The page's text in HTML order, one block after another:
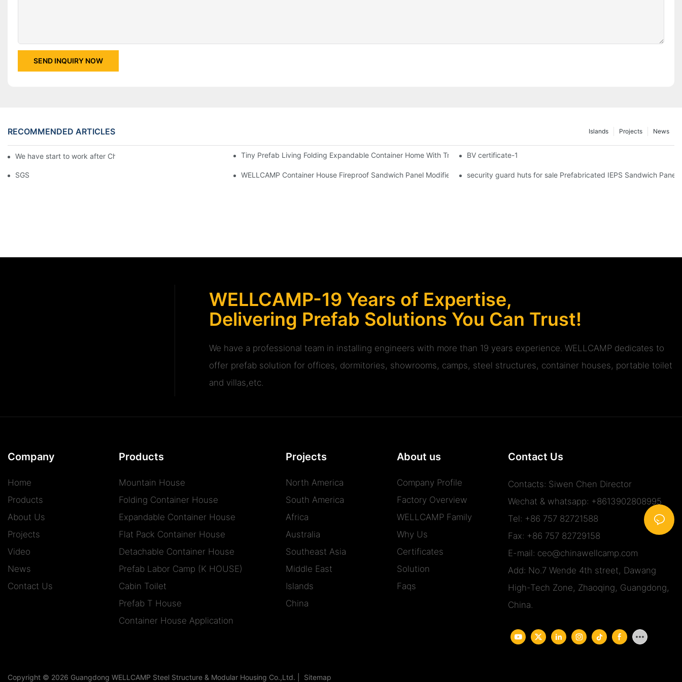
SEND INQUIRY NOW
RECOMMENDED ARTICLES News
Projects
Islands
We have start to work after Chinese Traditional New Year Tiny Prefab Living Folding Expandable Container Home With Trailer WheelsBV certificate-1
SGS WELLCAMP Container House Fireproof Sandwich Panel Modified Shipping Container Prefabricated Resort -S01 info
security guard huts for sale Prefabricated IEPS Sandwich Panel
WELLCAMP-19 Years of Expertise,
Delivering Prefab Solutions You Can Trust!
We have a professional team in installing engineers with more than 19 years experience. WELLCAMP dedicates to
offer prefab solution for offices, dormitories, showrooms, camps, steel structures, container houses, portable toilet
and villas,etc.
Company
Home
Products
About Us
Projects
Video
News
Contact Us
Products
Mountain House
Folding Container House
Expandable Container House
Flat Pack Container House
Detachable Container House
Prefab Labor Camp (K HOUSE)
Cabin Toilet
Prefab T House
Container House Application
Projects
North America
South America
Africa
Australia
Southeast Asia
Middle East
Islands
China
About us
Company Profile
Factory Overview
WELLCAMP Family
Why Us
Certificates
Solution
Faqs
Contact Us
Contacts: Siwen Chen Director
Wechat & whatsapp: +8613902808995
Tel: +86 757 82721588
Fax: +86 757 82729158
E-mail: ceo@chinawellcamp.com
Add: No.7 Wende 4th street, Dawang
High-Tech Zone, Zhaoqing, Guangdong,
China.
Copyright © 2026 Guangdong WELLCAMP Steel Structure & Modular Housing Co.,Ltd. | Sitemap